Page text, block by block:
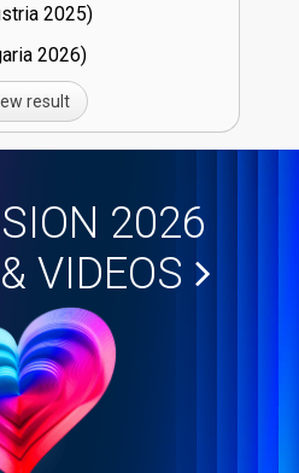
25)
26)
result
2026
VIDEOS